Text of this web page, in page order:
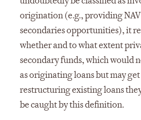
origination (e.g., providing
secondaries opportunities), it
whether and to what extent
secondary funds, which would
as originating loans but may
restructuring existing loans
be caught by this definition.